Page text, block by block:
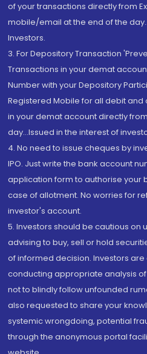
of your transactions directly from
mobile/email at the end of the
Investors.
3. For Depository Transaction
Transactions in your demat
Number with your Depository
Registered Mobile for all debit
in your demat account directly from
day...Issued in the interest of
4. No need to issue cheques by
IPO. Just write the bank account
application form to authorise your
case of allotment. No worries for
investor's account.
5. Investors should be cautious on
advising to buy, sell or hold
of informed decision. Investors
conducting appropriate analysis
not to blindly follow unfounded
also requested to share your
systemic wrongdoing, potential
through the anonymous portal